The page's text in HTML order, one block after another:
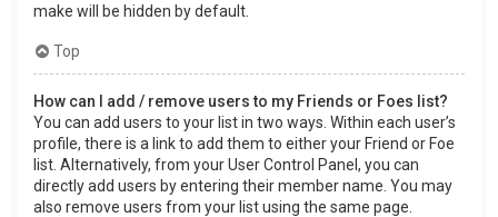
make will be hidden by default.
Top
How can I add / remove users to my Friends or Foes list?
You can add users to your list in two ways. Within each user’s
profile, there is a link to add them to either your Friend or Foe
list. Alternatively, from your User Control Panel, you can
directly add users by entering their member name. You may
also remove users from your list using the same page.